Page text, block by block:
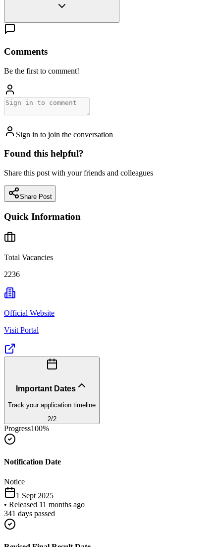
Comments
Be the first to comment!
Sign in to join the conversation
Found this helpful?
Share this post with your friends and colleagues
Share Post
Quick Information
Total Vacancies
2236
Official Website
Visit Portal
Important Dates
Track your application timeline
2/2
Progress100%
Notification Date
Notice
1 Sept 2025
• Released 11 months ago
341 days passed